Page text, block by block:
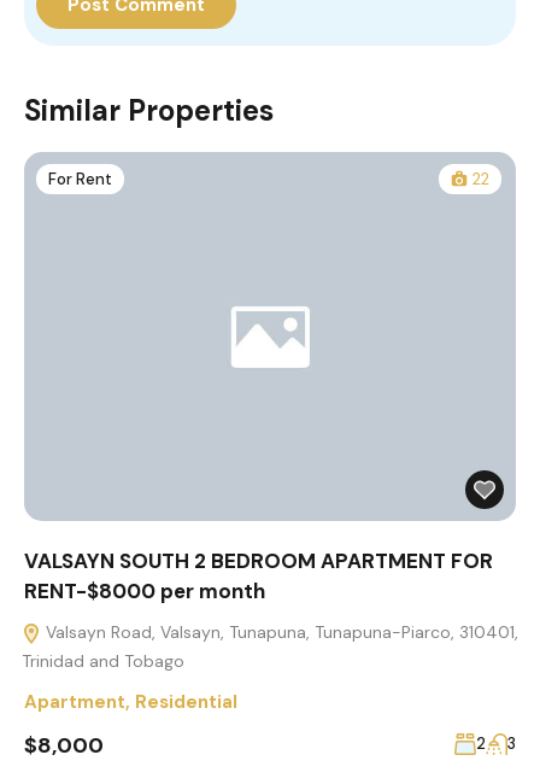
Similar Properties
For Rent 22
VALSAYN SOUTH 2 BEDROOM APARTMENT FOR
RENT-$8000 per month
Valsayn Road, Valsayn, Tunapuna, Tunapuna-Piarco, 310401,
Trinidad and Tobago
Apartment, Residential
$8,000 2 3